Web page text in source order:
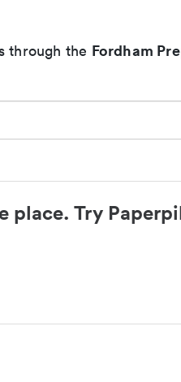
through the Fordham
place. Try